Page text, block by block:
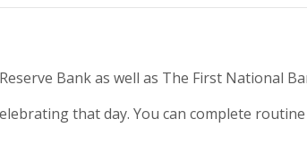
Bank as well as The First National
that day. You can complete